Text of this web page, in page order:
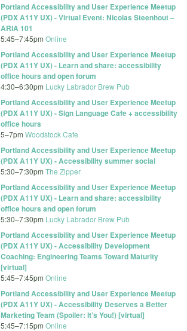
Portland Accessibility and User Experience Meetup
(PDX A11Y UX) - Virtual Event: Nicolas Steenhout –
ARIA 101
5:45–7:45pm Online
Portland Accessibility and User Experience Meetup
(PDX A11Y UX) - Learn and share: accessibility
office hours and open forum
4:30–6:30pm Lucky Labrador Brew Pub
Portland Accessibility and User Experience Meetup
(PDX A11Y UX) - Sign Language Cafe + accessibility
office hours
5–7pm Woodstock Cafe
Portland Accessibility and User Experience Meetup
(PDX A11Y UX) - Accessibility summer social
5:30–7:30pm The Zipper
Portland Accessibility and User Experience Meetup
(PDX A11Y UX) - Learn and share: accessibility
office hours and open forum
5:30–7:30pm Lucky Labrador Brew Pub
Portland Accessibility and User Experience Meetup
(PDX A11Y UX) - Accessibility Development
Coaching: Engineering Teams Toward Maturity
[virtual]
5:45–7:45pm Online
Portland Accessibility and User Experience Meetup
(PDX A11Y UX) - Accessibility Deserves a Better
Marketing Team (Spoiler: It’s You!) [virtual]
5:45–7:15pm Online